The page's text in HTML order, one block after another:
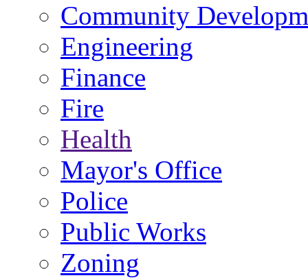
Community
Engineering
Finance
Fire
Health
Mayor's Office
Police
Public Works
Zoning